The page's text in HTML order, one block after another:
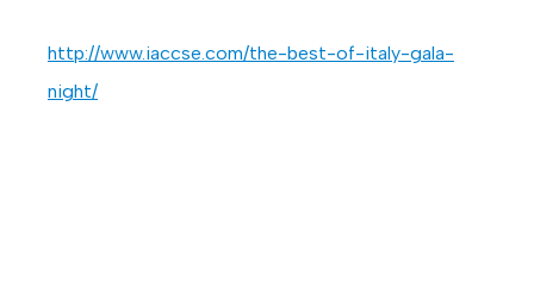
http://www.iaccse.com/the-best-of-italy-gala-
night/